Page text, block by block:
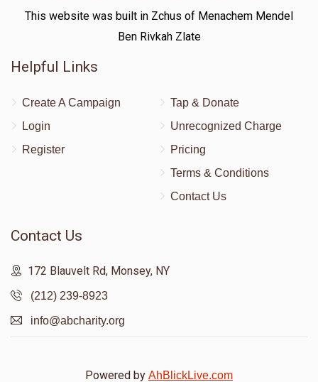
This website was built in Zchus of Menachem Mendel
Ben Rivkah Zlate
Helpful Links
Create A Campaign
Login
Register
Tap & Donate
Unrecognized Charge
Pricing
Terms & Conditions
Contact Us
Contact Us
172 Blauvelt Rd, Monsey, NY
(212) 239-8923
info@abcharity.org
Powered by AhBlickLive.com